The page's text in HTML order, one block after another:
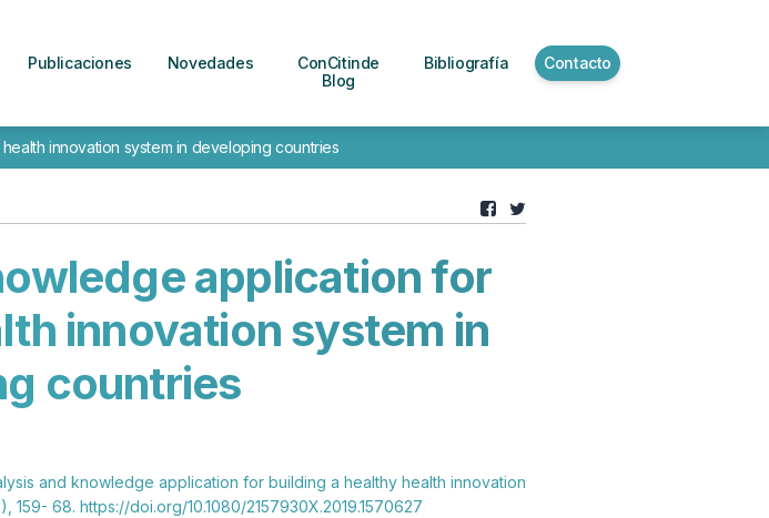
Publicaciones Novedades
ConCitinde
Blog
Bibliografía Contacto
innovation system in developing countries
application for
innovation system in
countries
and knowledge application for building a healthy health innovation
68. https://doi.org/10.1080/2157930X.2019.1570627